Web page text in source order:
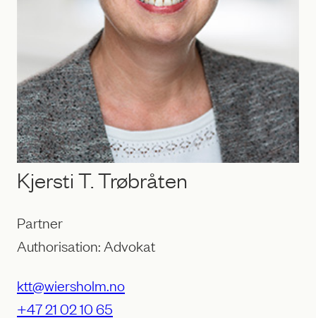
Kjersti T. Trøbråten
Partner
Authorisation: Advokat
ktt@wiersholm.no
+47 21 02 10 65